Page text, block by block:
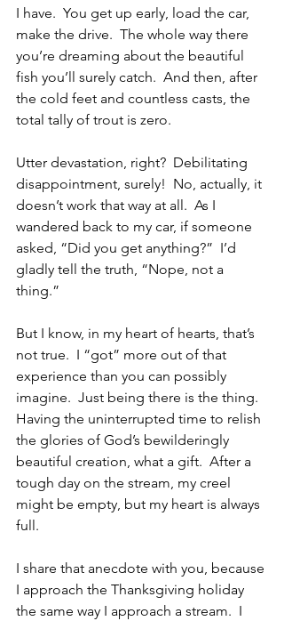
I have.  You get up early, load the car,
make the drive.  The whole way there
you’re dreaming about the beautiful
fish you’ll surely catch.  And then, after
the cold feet and countless casts, the
total tally of trout is zero.
Utter devastation, right?  Debilitating
disappointment, surely!  No, actually, it
doesn’t work that way at all.  As I
wandered back to my car, if someone
asked, “Did you get anything?”  I’d
gladly tell the truth, “Nope, not a
thing.”
But I know, in my heart of hearts, that’s
not true.  I “got” more out of that
experience than you can possibly
imagine.  Just being there is the thing.
Having the uninterrupted time to relish
the glories of God’s bewilderingly
beautiful creation, what a gift.  After a
tough day on the stream, my creel
might be empty, but my heart is always
full.
I share that anecdote with you, because
I approach the Thanksgiving holiday
the same way I approach a stream.  I